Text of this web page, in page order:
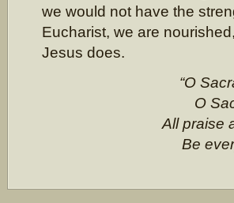
we would not have the
Eucharist, we are
Jesus does.
“O
O
All praise
Be